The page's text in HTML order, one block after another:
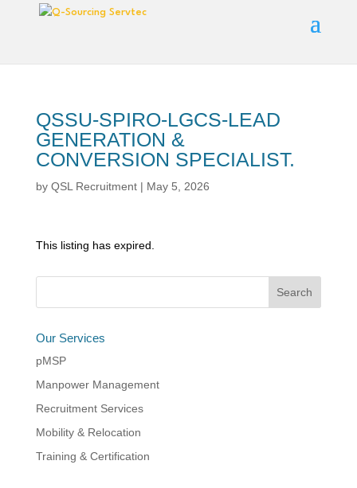
QSSU-SPIRO-LGCS-LEAD
GENERATION &
CONVERSION SPECIALIST.
by QSL Recruitment| May 5, 2026
This listing has expired.
Our Services
pMSP
Manpower Management
Recruitment Services
Mobility & Relocation
Training & Certification